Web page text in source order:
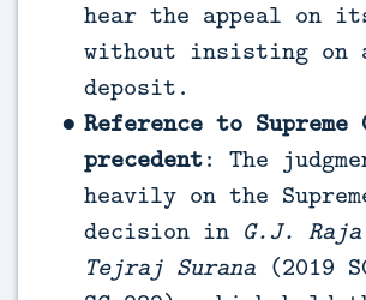
hear the appeal on
without insisting on
deposit.
Reference to Supreme
precedent: The
heavily on the
decision in G.J.
Tejraj Surana (2019